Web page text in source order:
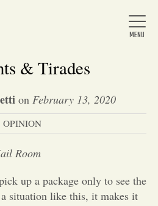
Home
& Tirades
on February 13, 2020
OPINION
Room
up a package only to see the
situation like this, it makes it